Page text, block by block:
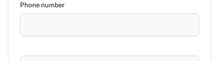
Phone number